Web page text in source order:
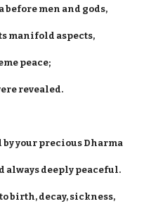
before men and gods,
manifold aspects,
peace;
revealed.
your precious Dharma
always deeply peaceful.
birth, decay, sickness,